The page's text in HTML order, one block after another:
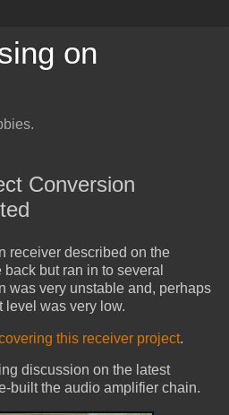
on
Conversion
receiver described on the
back but ran in to several
was very unstable and, perhaps
level was very low.
this receiver project.
discussion on the latest
built the audio amplifier chain.